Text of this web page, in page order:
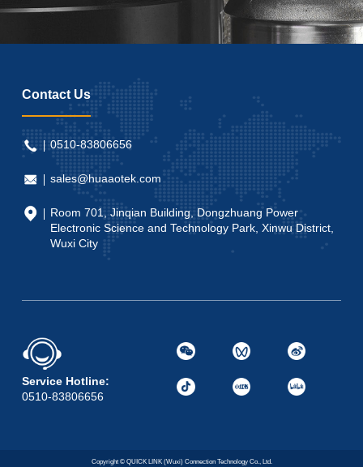
Contact Us
0510-83806656
sales@huaaotek.com
Room 701, Jinqian Building, Dongzhuang Power
Electronic Science and Technology Park, Xinwu District,
Wuxi City
Service Hotline:
0510-83806656
Copyright © QUICK LINK (Wuxi) Connection Technology Co., Ltd.